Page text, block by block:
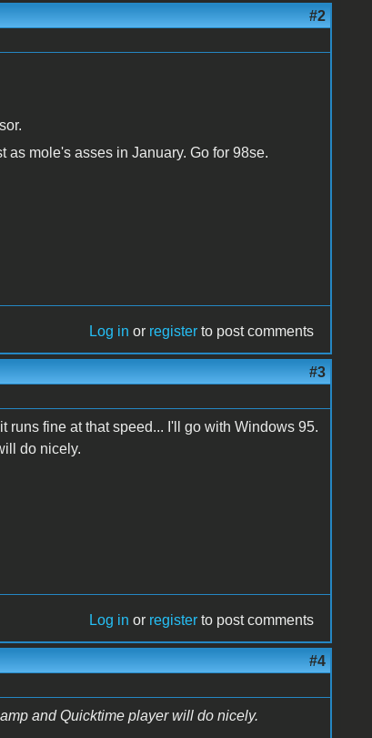
#2
as mole's asses in January. Go for 98se.
Log in or register to post comments
#3
runs fine at that speed... I'll go with Windows 95.
do nicely.
Log in or register to post comments
#4
and Quicktime player will do nicely.